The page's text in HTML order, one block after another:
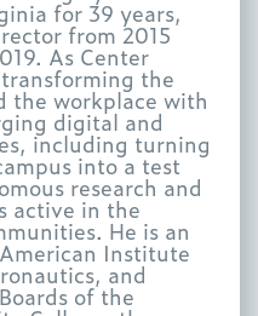
for 39 years,
from 2015
As Center
the
the workplace with
digital and
including turning
into a test
research and
active in the
He is an
Institute
and
of the